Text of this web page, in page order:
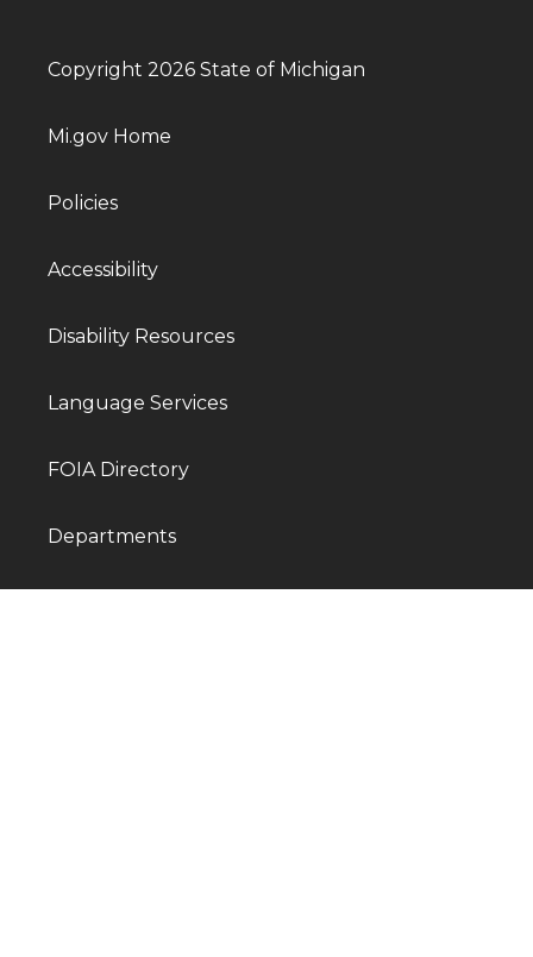
Copyright 2026 State of Michigan
Mi.gov Home
Policies
Accessibility
Disability Resources
Language Services
FOIA Directory
Departments